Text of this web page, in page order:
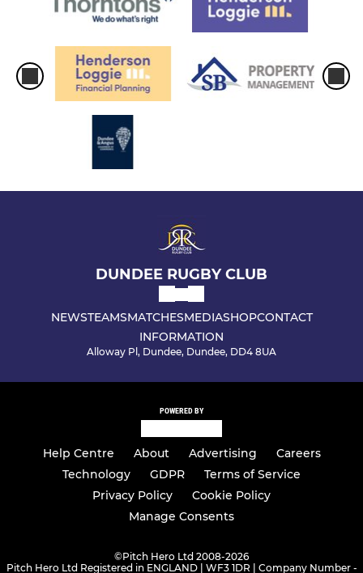
DUNDEE RUGBY CLUB
NEWSTEAMSMATCHESMEDIASHOPCONTACT
INFORMATION
Alloway Pl, Dundee, Dundee, DD4 8UA
POWERED BY
Help Centre About Advertising
Careers
Technology
GDPR
Terms of Service
Privacy Policy
Cookie Policy
Manage Consents
©Pitch Hero Ltd 2008-2026
Pitch Hero Ltd Registered in ENGLAND | WF3 1DR | Company Number -